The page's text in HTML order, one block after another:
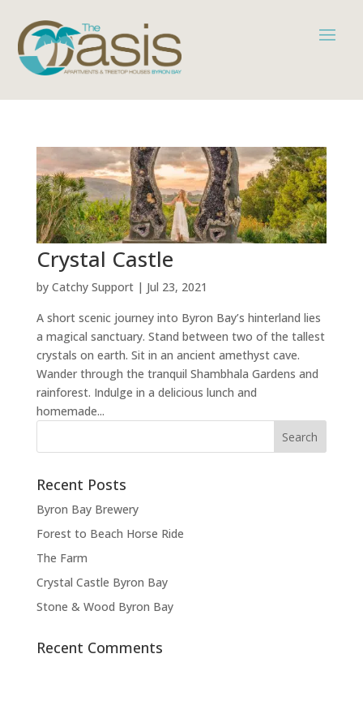
Crystal Castle
by Catchy Support| Jul 23, 2021
A short scenic journey into Byron Bay’s hinterland lies
a magical sanctuary. Stand between two of the tallest
crystals on earth. Sit in an ancient amethyst cave.
Wander through the tranquil Shambhala Gardens and
rainforest. Indulge in a delicious lunch and
homemade...
Recent Posts
Byron Bay Brewery
Forest to Beach Horse Ride
The Farm
Crystal Castle Byron Bay
Stone & Wood Byron Bay
Recent Comments